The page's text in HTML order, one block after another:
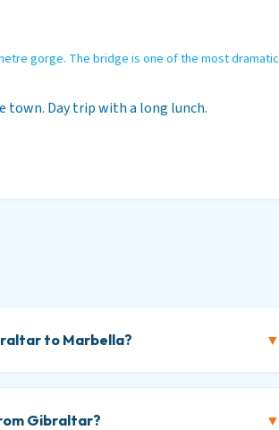
gorge. The bridge is one of the most dramatic
town. Day trip with a long lunch.
to Marbella? ▼
Gibraltar? ▼